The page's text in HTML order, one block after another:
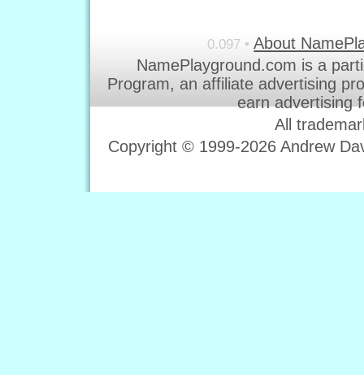
0.097 • About
NamePlayground.com is a
Program, an affiliate advertising
earn advertising
All
Copyright © 1999-2026 Andrew